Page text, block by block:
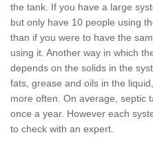
the tank. If you have a large
but only have 10 people using
than if you were to have the
using it. Another way in which
depends on the solids in the
fats, grease and oils in the
more often. On average, septic
once a year. However each
to check with an expert.